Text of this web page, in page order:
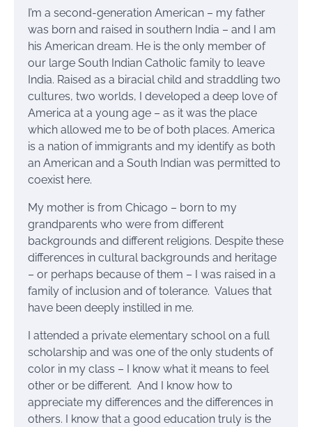
I’m a second-generation American – my father
was born and raised in southern India – and I am
his American dream. He is the only member of
our large South Indian Catholic family to leave
India. Raised as a biracial child and straddling two
cultures, two worlds, I developed a deep love of
America at a young age – as it was the place
which allowed me to be of both places. America
is a nation of immigrants and my identify as both
an American and a South Indian was permitted to
coexist here.
My mother is from Chicago – born to my
grandparents who were from different
backgrounds and different religions. Despite these
differences in cultural backgrounds and heritage
– or perhaps because of them – I was raised in a
family of inclusion and of tolerance. Values that
have been deeply instilled in me.
I attended a private elementary school on a full
scholarship and was one of the only students of
color in my class – I know what it means to feel
other or be different. And I know how to
appreciate my differences and the differences in
others. I know that a good education truly is the